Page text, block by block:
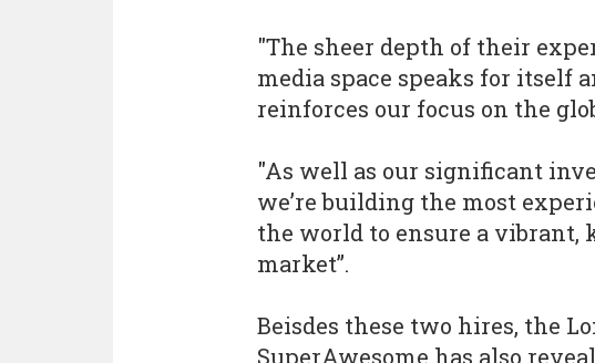
"The sheer depth of their
media space speaks for itself
reinforces our focus on the
"As well as our significant
we’re building the most
the world to ensure a vibrant,
market”.
Beisdes these two hires, the
SuperAwesome has also